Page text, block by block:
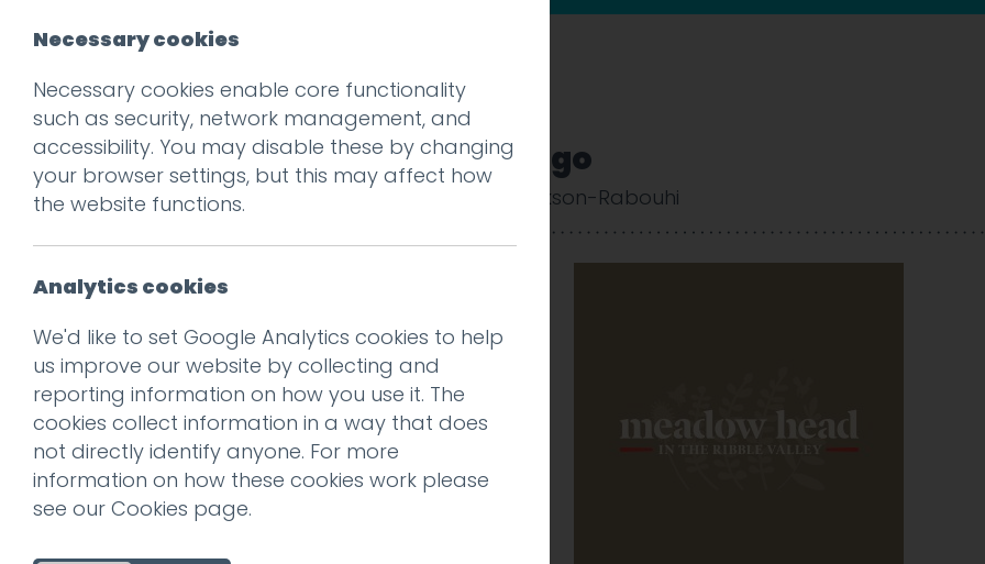
Prev
01_MeadowHead_Logo
Posted on 30 Jul 2020 Guy Cookson-Rabouhi
Necessary cookies
Necessary cookies enable core functionality
such as security, network management, and
accessibility. You may disable these by changing
your browser settings, but this may affect how
the website functions.
Analytics cookies
We'd like to set Google Analytics cookies to help
us improve our website by collecting and
reporting information on how you use it. The
cookies collect information in a way that does
not directly identify anyone. For more
information on how these cookies work please
see our Cookies page.